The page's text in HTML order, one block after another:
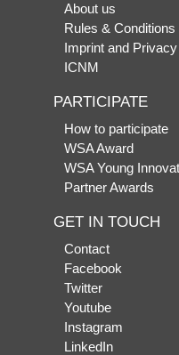
About us
Rules & Conditions
Imprint and
ICNM
PARTICIPATE
How to participate
WSA Award
WSA Young
Partner Awards
GET IN TOUCH
Contact
Facebook
Twitter
Youtube
Instagram
LinkedIn